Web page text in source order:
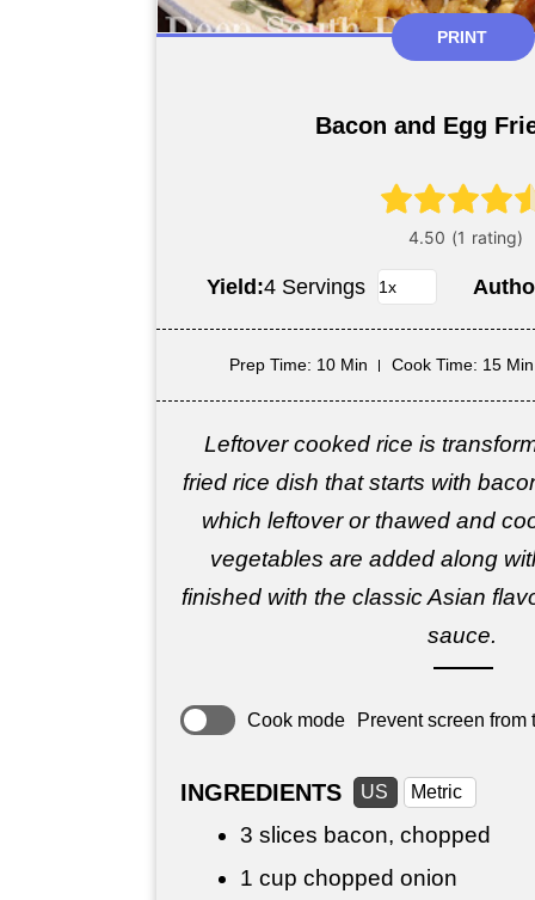
PRINT
Bacon and Egg
Yield:4 Servings
Prep Time: 10 Min Cook Time: 15 Min
Leftover cooked rice is
fried rice dish that starts with
which leftover or thawed and
vegetables are added along
finished with the classic Asian
sauce.
Cook mode Prevent screen from
INGREDIENTS US Metric
3 slices bacon, chopped
1 cup chopped onion